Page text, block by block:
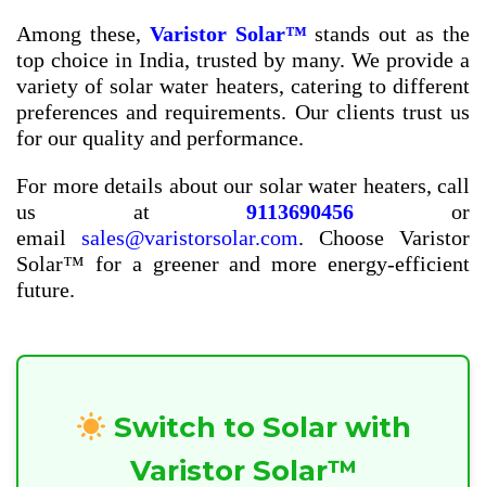
Among these, Varistor Solar™stands out as the
top choice in India, trusted by many. We provide a
variety of solar water heaters, catering to different
preferences and requirements. Our clients trust us
for our quality and performance.
For more details about our solar water heaters, call
us at9113690456 or
email sales@varistorsolar.com. Choose Varistor
Solar™ for a greener and more energy-efficient
future.
Switch to Solar with
Varistor Solar™